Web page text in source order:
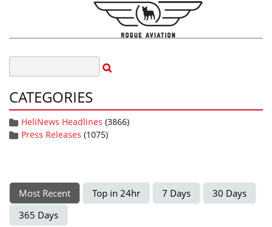
CATEGORIES
HeliNews Headlines (3866)
Press Releases (1075)
Most Recent Top in 24hr 7 Days
30 Days
365 Days